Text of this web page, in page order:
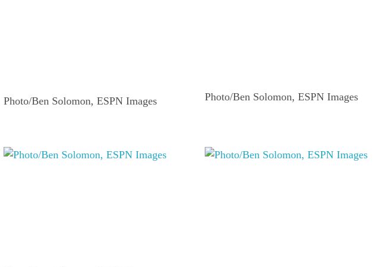
Photo/Ben Solomon, ESPN Images
Photo/Ben Solomon, ESPN Images